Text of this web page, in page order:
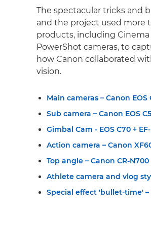
The spectacular tricks and
and the project used more
products, including Cinema
PowerShot cameras, to
how Canon collaborated
vision.
Main cameras – Canon EOS
Sub camera – Canon EOS
Gimbal Cam - EOS C70 +
Action camera – Canon
Top angle – Canon CR-
Athlete camera and vlog
Special effect 'bullet-time' –